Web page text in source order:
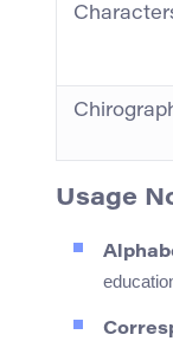
Usage